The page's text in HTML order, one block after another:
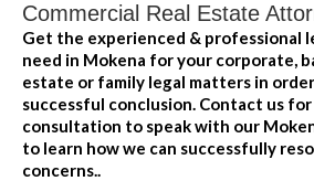
Commercial Real Estate
Get the experienced & professional
need in Mokena for your corporate,
estate or family legal matters in
successful conclusion. Contact us
consultation to speak with our
to learn how we can successfully
concerns..